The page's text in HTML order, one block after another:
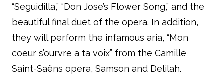
“Seguidilla,” “Don Jose’s Flower Song,” and the
beautiful final duet of the opera. In addition,
they will perform the infamous aria, “Mon
coeur s’ourvre a ta voix” from the Camille
Saint-Saëns opera, Samson and Delilah.